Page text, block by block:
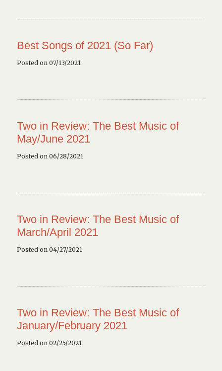
Best Songs of 2021 (So Far)
Posted on 07/13/2021
Two in Review: The Best Music of
May/June 2021
Posted on 06/28/2021
Two in Review: The Best Music of
March/April 2021
Posted on 04/27/2021
Two in Review: The Best Music of
January/February 2021
Posted on 02/25/2021